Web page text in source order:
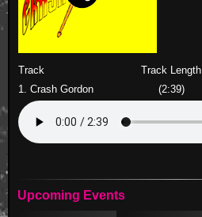
Track Track Length
1. Crash Gordon
(2:39)
Upcoming Events